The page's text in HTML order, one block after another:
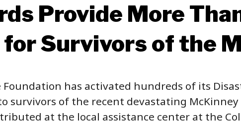
Provide More
Survivors of the
has activated hundreds of its
survivors of the recent devastating McKinney
at the local assistance center at the